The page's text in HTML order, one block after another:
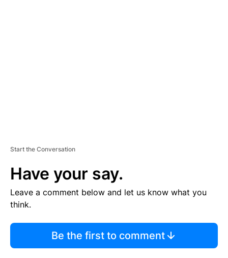
Start the Conversation
Have your say.
Leave a comment below and let us know what you
think.
Be the first to comment